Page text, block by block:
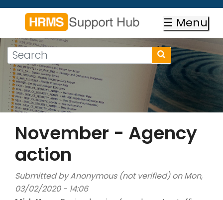
Skip
content
☰ Menu
Search
form
Search
Search
November - Agency
action
Submitted byAnonymous (not verified)on Mon,
03/02/2020 - 14:06